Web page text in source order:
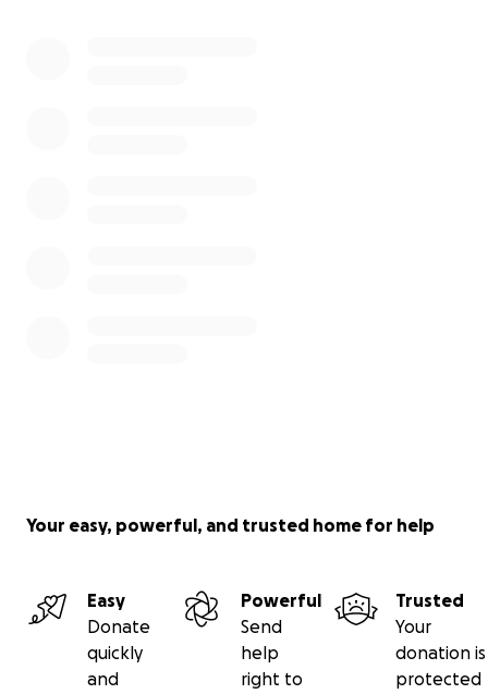
Your easy, powerful, and trusted home for help
Easy
Donate
quickly
and
Powerful
Send
help
right to
Trusted
Your
donation is
protected